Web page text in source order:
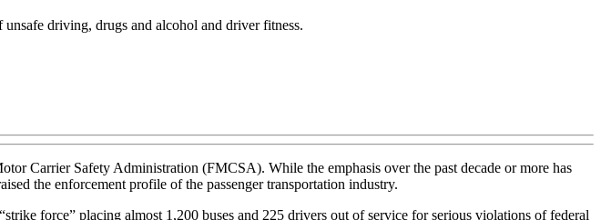
driving, drugs and alcohol and driver fitness.
Carrier Safety Administration (FMCSA). While the emphasis over the past decade or more has
the enforcement profile of the passenger transportation industry.
force” placing almost 1,200 buses and 225 drivers out of service for serious violations of federal